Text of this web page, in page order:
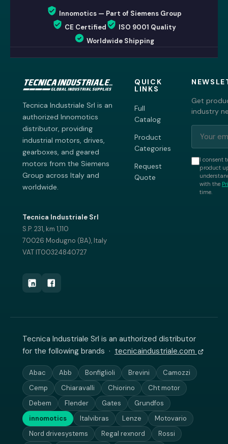
Innomotics — Part of Siemens Group
CE Certified
ISO 9001 Quality
Worldwide Shipping
Tecnica Industriale Srl is an
authorized Innomotics
distributor, providing
industrial motors, drives,
gearboxes, and geared
motors from the Siemens
Group across Italy and
worldwide.
Tecnica Industriale Srl
S.P. 231, km 1,110
70026 Modugno (BA), Italy
VAT IT00324840727
QUICK
LINKS
Full
Catalog
Product
Categories
Request
Quote
Get
industry
I consent
product
with the
time.
Tecnica Industriale Srl is an authorized distributor
for the following brands · tecnicaindustriale.com
Abac Abb Bonfiglioli Brevini
Camozzi
Cemp
Chiaravalli Chiorino
Cht motor
Debem
Flender Gates
Grundfos
innomotics
Italvibras Lenze
Motovario
Nord drivesystems
Regal rexnord Rossi